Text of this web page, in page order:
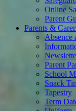
Online
Parent
Parents &
Absence
Parent
School
Snack
Tapestry
Term